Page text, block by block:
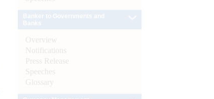
Overview
Notifications
Press Release
Speeches
Glossary